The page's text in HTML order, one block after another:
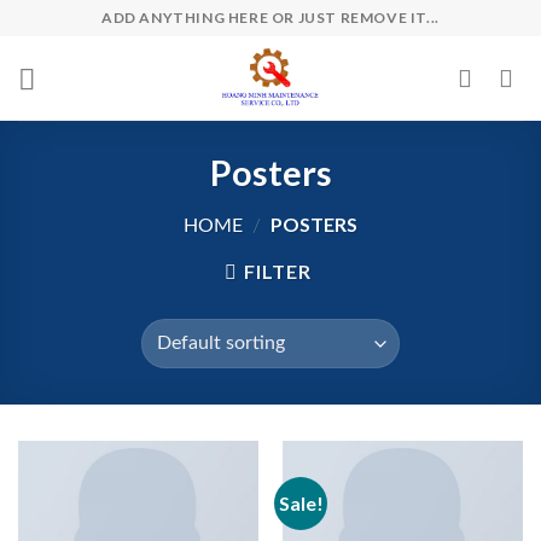
content
ADD ANYTHING HERE OR JUST REMOVE IT...
Posters
HOME / POSTERS
FILTER
Sale!